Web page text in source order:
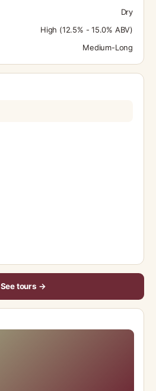
Dry
High (12.5% - 15.0% ABV)
Medium-Long
See tours →